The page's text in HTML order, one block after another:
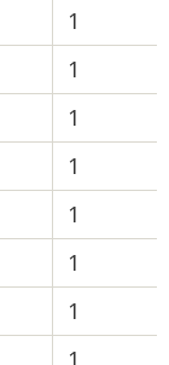
1
1
1
1
1
1
1
1